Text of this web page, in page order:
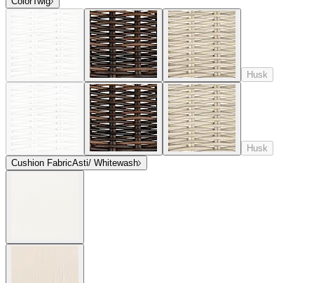
Husk
Husk
Cushion FabricAsti/ Whitewash